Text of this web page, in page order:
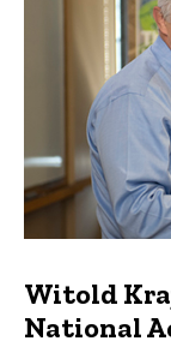
Witold
National